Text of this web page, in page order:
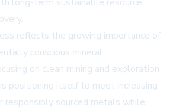
reflects the growing importance of
conscious mineral
on clean mining and exploration
positioning itself to meet increasing
responsibly sourced metals while